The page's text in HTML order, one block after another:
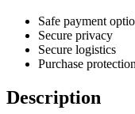
Safe payment
Secure privacy
Secure logistics
Purchase protection
Description